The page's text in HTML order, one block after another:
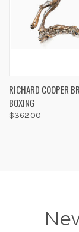
RICHARD COOPER
BOXING
$362.00